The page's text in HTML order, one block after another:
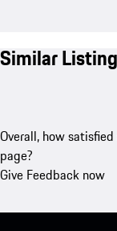
Similar
Overall, how
page?
Give Feedback now